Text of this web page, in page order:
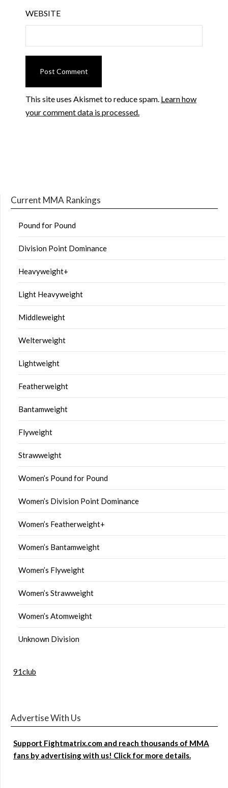
WEBSITE
This site uses Akismet to reduce spam. Learn how
your comment data is processed.
Current MMA Rankings
Pound for Pound
Division Point Dominance
Heavyweight+
Light Heavyweight
Middleweight
Welterweight
Lightweight
Featherweight
Bantamweight
Flyweight
Strawweight
Women’s Pound for Pound
Women’s Division Point Dominance
Women’s Featherweight+
Women’s Bantamweight
Women’s Flyweight
Women’s Strawweight
Women’s Atomweight
Unknown Division
91club
Advertise With Us
Support Fightmatrix.com and reach thousands of MMA
fans by advertising with us! Click for more details.